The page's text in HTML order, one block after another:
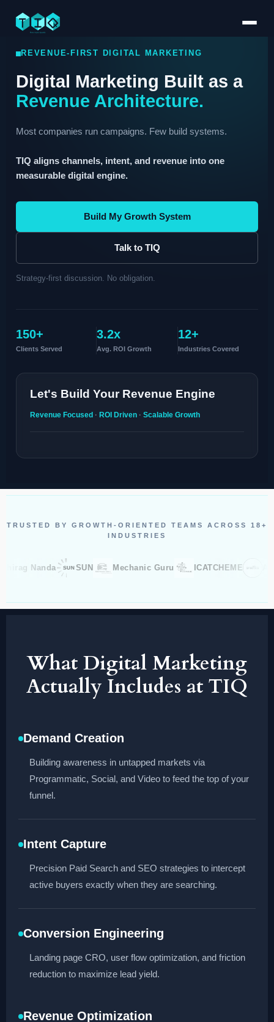
REVENUE-FIRST DIGITAL MARKETING
Digital Marketing Built as a
Revenue Architecture.
Most companies run campaigns. Few build systems.
TIQ aligns channels, intent, and revenue into one
measurable digital engine.
Build My Growth System
Talk to TIQ
Strategy-first discussion. No obligation.
150+
Clients Served
3.2x
Avg. ROI Growth
12+
Industries Covered
Let's Build Your Revenue Engine
Revenue Focused · ROI Driven · Scalable Growth
TRUSTED BY GROWTH-ORIENTED TEAMS ACROSS 18+
INDUSTRIES
Nanda SUN Mechanic Guru ICATCHEME
What Digital Marketing
Actually Includes at TIQ
Demand Creation
Building awareness in untapped markets via
Programmatic, Social, and Video to feed the top of your
funnel.
Intent Capture
Precision Paid Search and SEO strategies to intercept
active buyers exactly when they are searching.
Conversion Engineering
Landing page CRO, user flow optimization, and friction
reduction to maximize lead yield.
Revenue Optimization